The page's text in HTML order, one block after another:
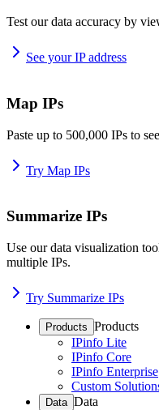
Test our data accuracy by
See your IP address
Map IPs
Paste up to 500,000 IPs to
Try Map IPs
Summarize IPs
Use our data visualization
multiple IPs.
Try Summarize IPs
Products Products
IPinfo Lite
IPinfo Core
IPinfo Enterprise
Custom
Data Data